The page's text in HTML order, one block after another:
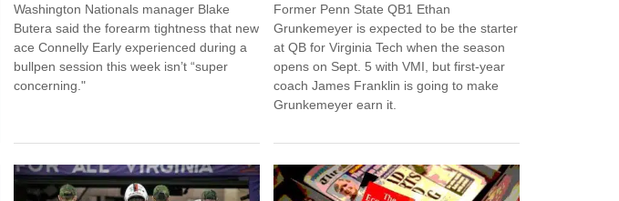
Washington Nationals manager Blake
Butera said the forearm tightness that new
ace Connelly Early experienced during a
bullpen session this week isn’t “super
concerning."
Former Penn State QB1 Ethan
Grunkemeyer is expected to be the starter
at QB for Virginia Tech when the season
opens on Sept. 5 with VMI, but first-year
coach James Franklin is going to make
Grunkemeyer earn it.